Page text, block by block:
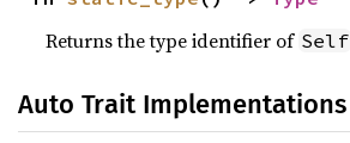
Returns the type identifier of Self
Auto Trait Implementations